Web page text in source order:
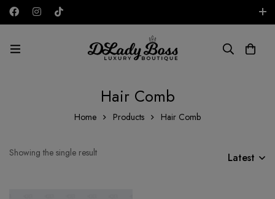
GBP
Hair Comb
Home Products Hair Comb
Showing the single result Latest